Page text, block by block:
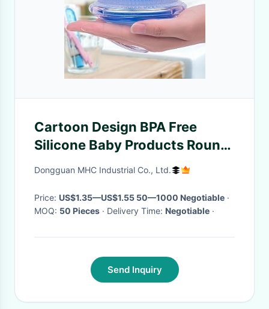
Cartoon Design BPA Free
Silicone Baby Products Round
Temp Resistance Pacifiers
Dongguan MHC Industrial Co., Ltd.
Price: US$1.35—US$1.55 50—1000 Negotiable ·
MOQ: 50 Pieces · Delivery Time: Negotiable ·
Send Inquiry